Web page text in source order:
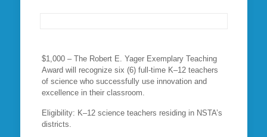
$1,000 – The Robert E. Yager Exemplary Teaching
Award will recognize six (6) full-time K–12 teachers
of science who successfully use innovation and
excellence in their classroom.
Eligibility: K–12 science teachers residing in NSTA’s
districts.